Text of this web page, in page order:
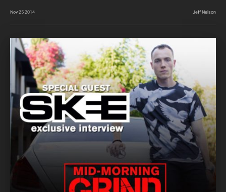
Nov 25 2014 Jeff Nelson